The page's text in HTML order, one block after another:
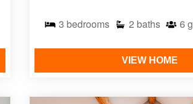
3 bedrooms 2 baths 6
VIEW HOME